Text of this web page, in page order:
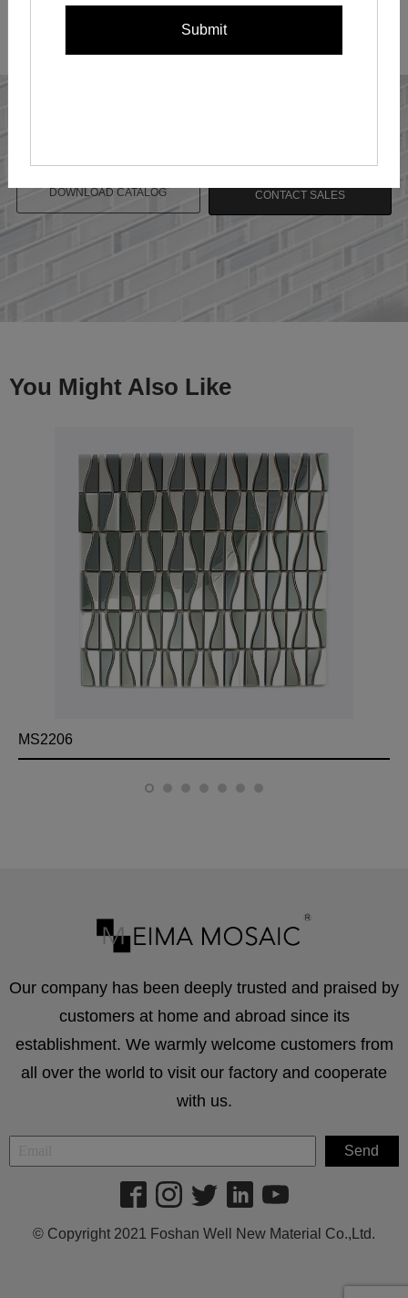
DOWNLOAD CATALOG CONTACT SALES
You Might Also Like
MS2206
Our company has been deeply trusted and praised by
customers at home and abroad since its
establishment. We warmly welcome customers from
all over the world to visit our factory and cooperate
with us.
© Copyright 2021 Foshan Well New Material Co.,Ltd.